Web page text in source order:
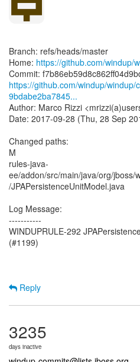
Branch: refs/heads/master
Home: https://github.com/windup/
https://github.com/windup/
9bdabe2ba7845...
Author: Marco Rizzi
Date: 2017-09-28 (Thu, 28 Sep
Changed paths:
M
rules-java-
ee/addon/src/main/java/org/jboss/
/JPAPersistenceUnitModel.java
Log Message:
-----------
WINDUPRULE-292
(#1199)
Reply
3235
days inactive